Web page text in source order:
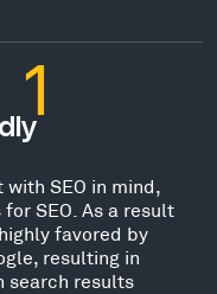
with SEO in mind,
SEO. As a result
favored by
resulting in
search results